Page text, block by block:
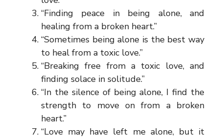
“Finding peace in being alone, and
healing from a broken heart.”
“Sometimes being alone is the best way
to heal from a toxic love.”
“Breaking free from a toxic love, and
finding solace in solitude.”
“In the silence of being alone, I find the
strength to move on from a broken
heart.”
“Love may have left me alone, but it